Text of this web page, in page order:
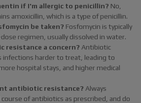
if I'm allergic to penicillin? No,
amoxicillin, which is a type of penicillin.
be taken? Fosfomycin is typically
regimen, usually dissolved in water.
resistance a concern? Antibiotic
infections harder to treat, leading to
hospital stays, and higher medical
antibiotic resistance? Always
of antibiotics as prescribed, and do